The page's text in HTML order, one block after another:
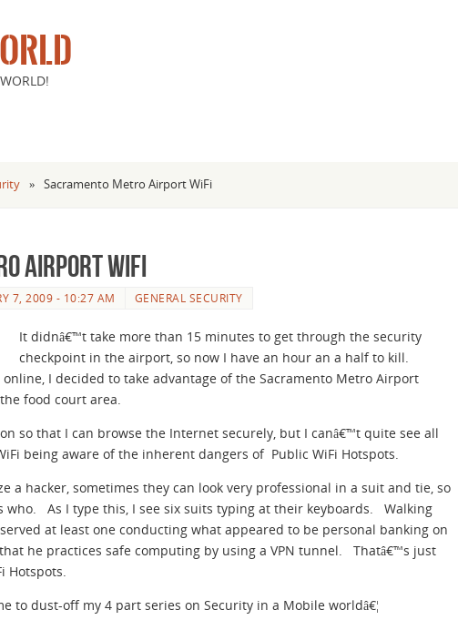
» Sacramento Metro Airport WiFi
Airport WiFi
7, 2009 - 10:27 AM GENERAL SECURITY
It didnâ€™t take more than 15 minutes to get through the security
checkpoint in the airport, so now I have an hour an a half to kill.
I decided to take advantage of the Sacramento Metro Airport
the food court area.
so that I can browse the Internet securely, but I canâ€™t quite see all
being aware of the inherent dangers of Public WiFi Hotspots.
a hacker, sometimes they can look very professional in a suit and tie, so
who. As I type this, I see six suits typing at their keyboards. Walking
at least one conducting what appeared to be personal banking on
he practices safe computing by using a VPN tunnel. Thatâ€™s just
Hotspots.
to dust-off my 4 part series on Security in a Mobile worldâ€¦